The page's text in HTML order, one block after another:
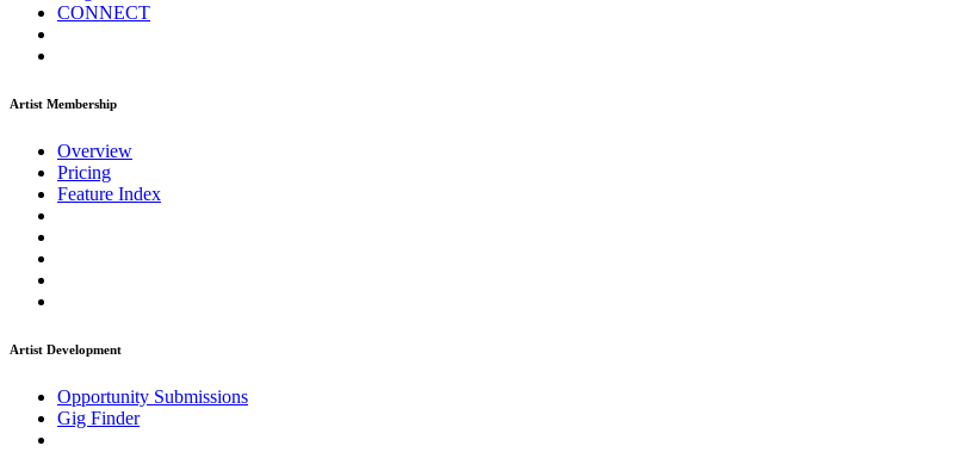
CONNECT
Artist Membership
Overview
Pricing
Feature Index
Artist Development
Opportunity Submissions
Gig Finder